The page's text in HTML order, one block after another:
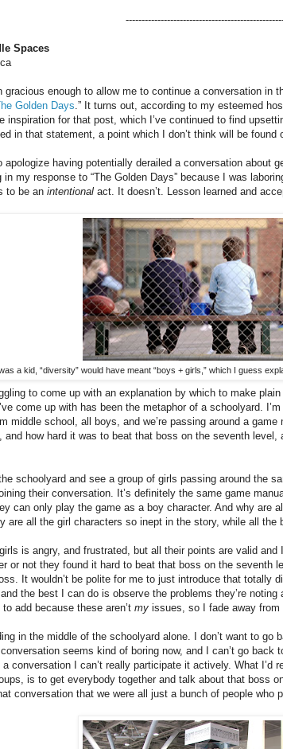
Spaces
gracious enough to allow me to continue a conversation in
Golden Days.” It turns out, according to my esteemed
inspiration for that post, which I’ve continued to find
in that statement, a point which I don’t think will be found
apologize having potentially derailed a conversation about
in my response to “The Golden Days” because I was
to be an intentional act. It doesn’t. Lesson learned and
a kid, “diversity” would have meant “boys + girls,” which I guess
to come up with an explanation by which to make
come up with has been the metaphor of a schoolyard.
middle school, all boys, and we’re passing around a
and how hard it was to beat that boss on the seventh level,
schoolyard and see a group of girls passing around the
their conversation. It’s definitely the same game
can only play the game as a boy character. And why are
are all the girl characters so inept in the story, while all the
is angry, and frustrated, but all their points are valid
or not they found it hard to beat that boss on the seventh
It wouldn’t be polite for me to just introduce that totally
the best I can do is observe the problems they’re noting
add because these aren’t my issues, so I fade away from
in the middle of the schoolyard alone. I don’t want to go
seems kind of boring now, and I can’t go back
a conversation I can’t really participate it actively. What I’d
is to get everybody together and talk about that boss
conversation that we were all
just a bunch of people who